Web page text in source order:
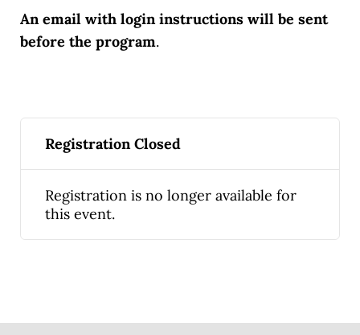
An email with login instructions will be sent
before the program.
Registration Closed
Registration is no longer available for
this event.